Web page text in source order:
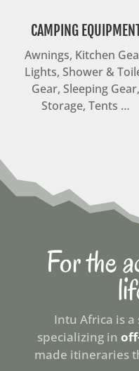
CAMPING
Awnings, Kitchen
Lights, Shower &
Gear, Sleeping Gear,
Storage, Tents …
For the
Intu Africa is
specializing in
made itineraries